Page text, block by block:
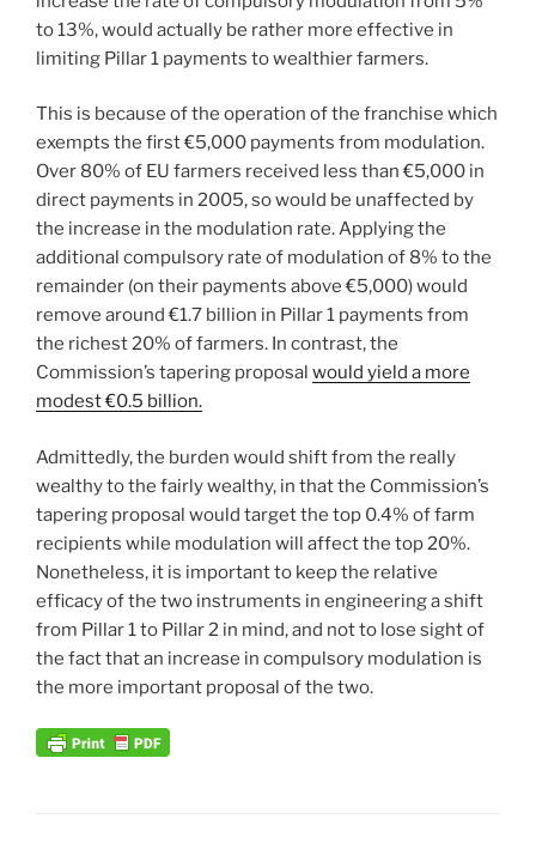
to 13%, would actually be rather more effective in
limiting Pillar 1 payments to wealthier farmers.
This is because of the operation of the franchise which
exempts the first €5,000 payments from modulation.
Over 80% of EU farmers received less than €5,000 in
direct payments in 2005, so would be unaffected by
the increase in the modulation rate. Applying the
additional compulsory rate of modulation of 8% to the
remainder (on their payments above €5,000) would
remove around €1.7 billion in Pillar 1 payments from
the richest 20% of farmers. In contrast, the
Commission’s tapering proposal would yield a more
modest €0.5 billion.
Admittedly, the burden would shift from the really
wealthy to the fairly wealthy, in that the Commission’s
tapering proposal would target the top 0.4% of farm
recipients while modulation will affect the top 20%.
Nonetheless, it is important to keep the relative
efficacy of the two instruments in engineering a shift
from Pillar 1 to Pillar 2 in mind, and not to lose sight of
the fact that an increase in compulsory modulation is
the more important proposal of the two.